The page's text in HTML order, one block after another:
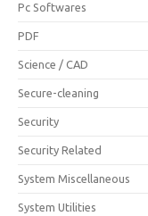
Pc Softwares
PDF
Science / CAD
Secure-cleaning
Security
Security Related
System Miscellaneous
System Utilities